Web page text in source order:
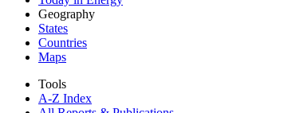
Geography
States
Countries
Maps
Tools
A-Z Index